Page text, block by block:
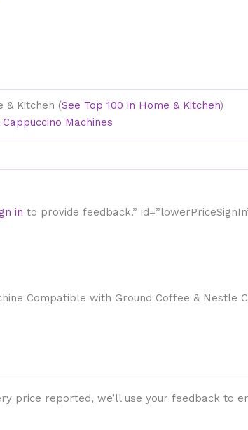
& Kitchen (See Top 100 in Home & Kitchen)
Machines
in to provide feedback.”
Compatible with Ground Coffee &
price reported, we’ll use your feedback to